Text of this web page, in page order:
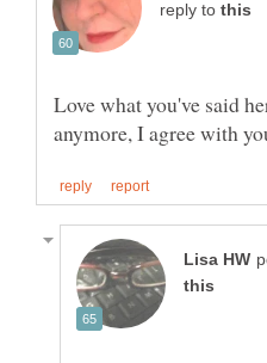
reply to
Love what you've said